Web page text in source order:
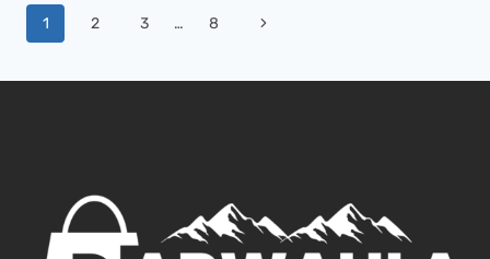
1 2 3 … 8